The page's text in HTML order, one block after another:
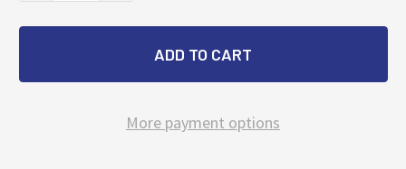
More payment options